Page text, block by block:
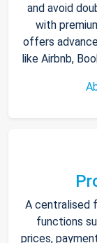
and avoid
with
offers
like Airbnb,
A centralised
functions
prices,